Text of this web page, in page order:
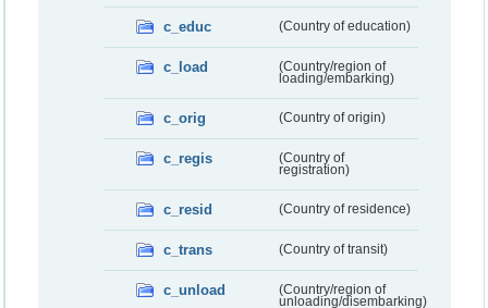
c_educ (Country of education)
c_load
(Country/region of
loading/embarking)
c_orig (Country of origin)
c_regis
(Country of
registration)
c_resid (Country of residence)
c_trans (Country of transit)
c_unload
(Country/region of
unloading/disembarking)